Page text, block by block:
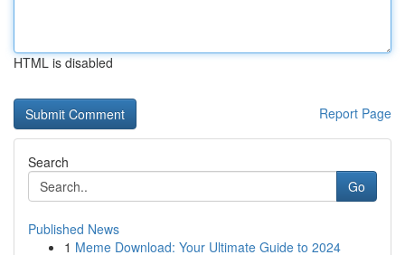
HTML is disabled
Report Page
Search
Go
Published News
1 Meme Download: Your Ultimate Guide to 2024